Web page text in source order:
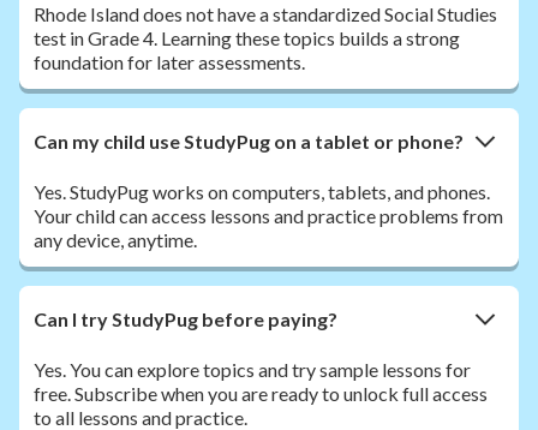
Rhode Island does not have a standardized Social Studies
test in Grade 4. Learning these topics builds a strong
foundation for later assessments.
Can my child use StudyPug on a tablet or phone?
Yes. StudyPug works on computers, tablets, and phones.
Your child can access lessons and practice problems from
any device, anytime.
Can I try StudyPug before paying?
Yes. You can explore topics and try sample lessons for
free. Subscribe when you are ready to unlock full access
to all lessons and practice.